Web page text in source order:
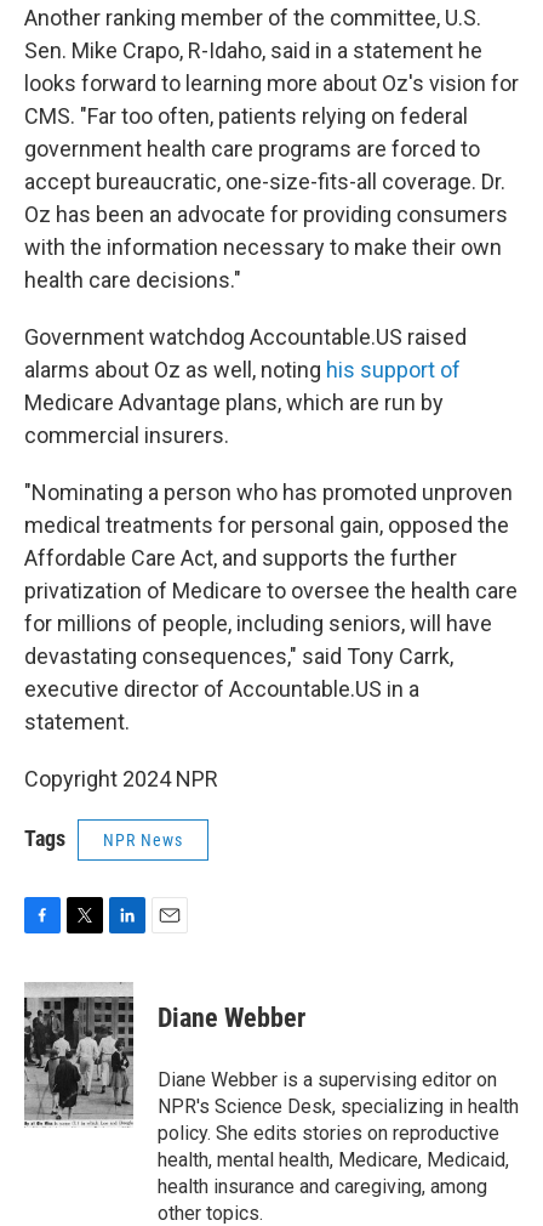
Another ranking member of the committee, U.S.
Sen. Mike Crapo, R-Idaho, said in a statement he
looks forward to learning more about Oz's vision for
CMS. "Far too often, patients relying on federal
government health care programs are forced to
accept bureaucratic, one-size-fits-all coverage. Dr.
Oz has been an advocate for providing consumers
with the information necessary to make their own
health care decisions."
Government watchdog Accountable.US raised
alarms about Oz as well, noting his support of
Medicare Advantage plans, which are run by
commercial insurers.
"Nominating a person who has promoted unproven
medical treatments for personal gain, opposed the
Affordable Care Act, and supports the further
privatization of Medicare to oversee the health care
for millions of people, including seniors, will have
devastating consequences," said Tony Carrk,
executive director of Accountable.US in a
statement.
Copyright 2024 NPR
Tags NPR News
c
e
b
o
o
k
i
e
r
n
k
e
d
I
n
Diane Webber
Diane Webber is a supervising editor on
NPR's Science Desk, specializing in health
policy. She edits stories on reproductive
health, mental health, Medicare, Medicaid,
health insurance and caregiving, among
other topics.